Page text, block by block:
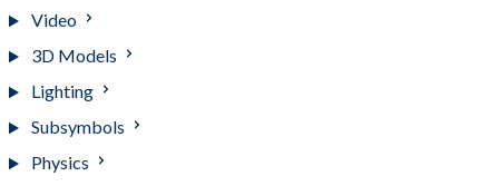
Video
3D Models
Lighting
Subsymbols
Physics